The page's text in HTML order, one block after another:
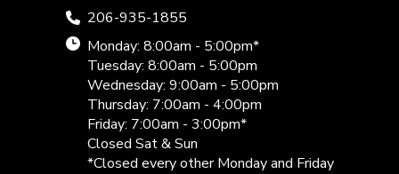
206-935-1855
Monday: 8:00am - 5:00pm*
Tuesday: 8:00am - 5:00pm
Wednesday: 9:00am - 5:00pm
Thursday: 7:00am - 4:00pm
Friday: 7:00am - 3:00pm*
Closed Sat & Sun
*Closed every other Monday and Friday